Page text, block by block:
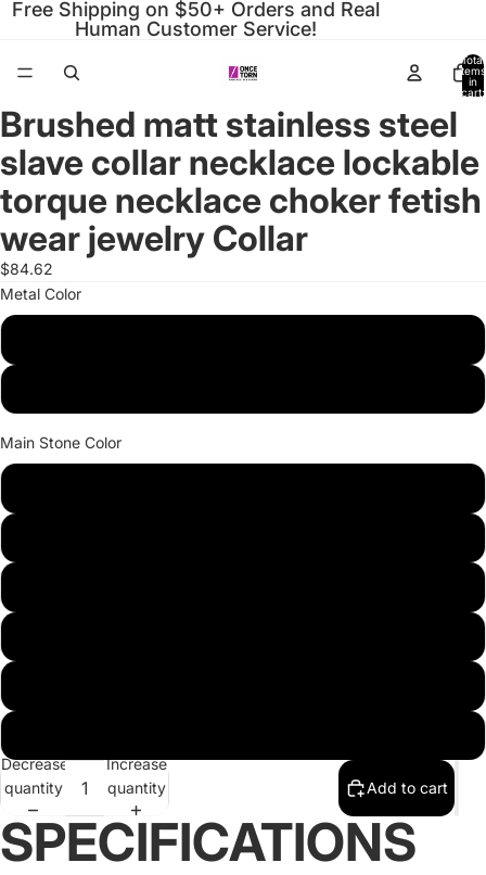
Free Shipping on $50+ Orders and Real
Human Customer Service!
Total
items
in
cart:
Open
image
in
full
screen
Open
image
in
full
screen
Open
image
in
full
screen
Open
image
in
full
screen
Open
image
in
full
screen
Open
image
in
full
screen
Open
image
in
full
screen
Open
image
in
full
screen
Brushed matt stainless steel
slave collar necklace lockable
torque necklace choker fetish
wear jewelry Collar
$84.62
Metal Color
Main Stone Color
Decrease
quantity
Increase
quantity
Add to cart
SPECIFICATIONS